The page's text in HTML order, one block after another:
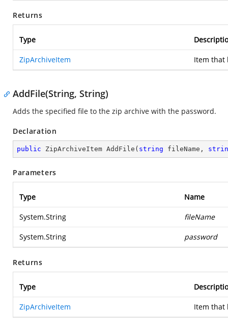
Returns
Type
ZipArchiveItem Item that
AddFile(String, String)
Adds the specified file to the zip archive with the password.
Declaration
public ZipArchiveItem AddFile ( string fileName,
Parameters
Type Name
System.String fileName
System.String password
Returns
Type
ZipArchiveItem Item that